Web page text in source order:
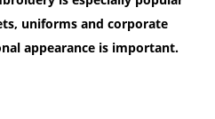
uniforms and corporate
appearance is important.